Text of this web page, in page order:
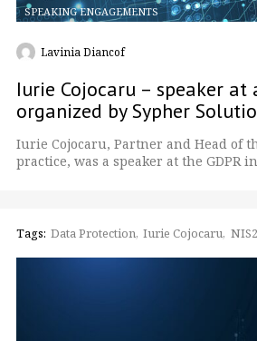
SPEAKING ENGAGEMENTS
Lavinia Diancof
Iurie Cojocaru – speaker at
organized by Sypher
Iurie Cojocaru, Partner and Head of
practice, was a speaker at the GDPR
Tags: Data Protection Iurie Cojocaru